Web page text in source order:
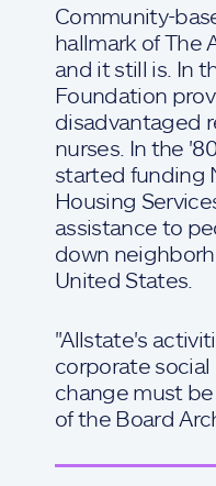
Community-
hallmark of The
and it still is. In
Foundation
disadvantaged
nurses. In the
started funding
Housing
assistance to
down
United States.
"Allstate's
corporate
change must
of the Board